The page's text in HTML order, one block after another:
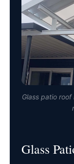
Glass patio
Glass